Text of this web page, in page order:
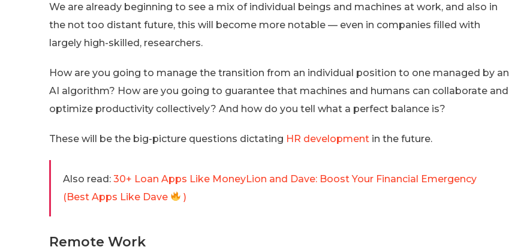
We are already beginning to see a mix of individual beings and machines at work, and also in
the not too distant future, this will become more notable — even in companies filled with
largely high-skilled, researchers.
How are you going to manage the transition from an individual position to one managed by an
AI algorithm? How are you going to guarantee that machines and humans can collaborate and
optimize productivity collectively? And how do you tell what a perfect balance is?
These will be the big-picture questions dictating HR development in the future.
Also read: 30+ Loan Apps Like MoneyLion and Dave: Boost Your Financial Emergency
(Best Apps Like Dave
)
Remote Work